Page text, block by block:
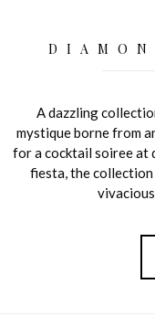
A dazzling
mystique borne from
for a cocktail soiree at
fiesta, the